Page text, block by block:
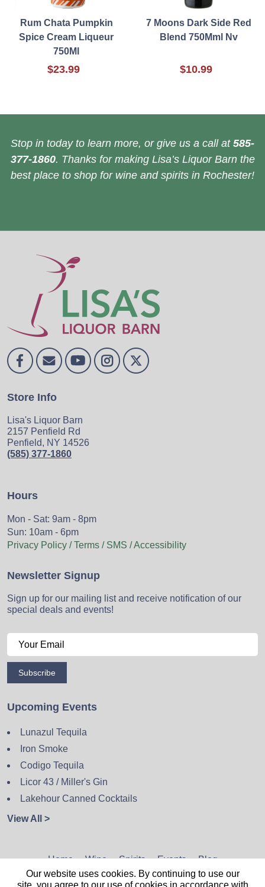
Rum Chata Pumpkin
Spice Cream Liqueur
750Ml
$23.99
7 Moons Dark Side Red
Blend 750Mml Nv
$10.99
Stop in today to learn more, or give us a call at 585-
377-1860. Thanks for making Lisa’s Liquor Barn the
best place to shop for wine and spirits in Rochester!
Store Info
Lisa's Liquor Barn
2157 Penfield Rd
Penfield, NY 14526
(585) 377-1860
Hours
Mon - Sat: 9am - 8pm
Sun: 10am - 6pm
Privacy Policy / Terms / SMS / Accessibility
Newsletter Signup
Sign up for our mailing list and receive notification of our
special deals and events!
Subscribe
Upcoming Events
Lunazul Tequila
Iron Smoke
Codigo Tequila
Licor 43 / Miller's Gin
Lakehour Canned Cocktails
View All >
Home Wine Spirits Events Blog
Privacy Policy Sitemap Contact
Our website uses cookies. By continuing to use our
site, you agree to our use of cookies in accordance with